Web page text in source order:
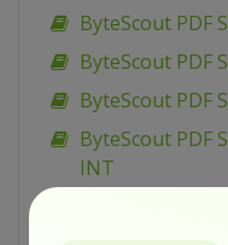
ByteScout PDF
ByteScout PDF
ByteScout PDF
ByteScout PDF
INT